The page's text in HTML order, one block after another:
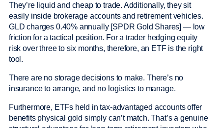
They’re liquid and cheap to trade. Additionally, they sit
easily inside brokerage accounts and retirement vehicles.
GLD charges 0.40% annually [SPDR Gold Shares] — low
friction for a tactical position. For a trader hedging equity
risk over three to six months, therefore, an ETF is the right
tool.
There are no storage decisions to make. There’s no
insurance to arrange, and no logistics to manage.
Furthermore, ETFs held in tax-advantaged accounts offer
benefits physical gold simply can’t match. That’s a genuine